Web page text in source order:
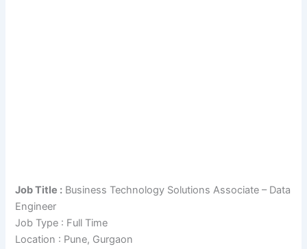
Job Title : Business Technology Solutions Associate – Data
Engineer
Job Type : Full Time
Location : Pune, Gurgaon